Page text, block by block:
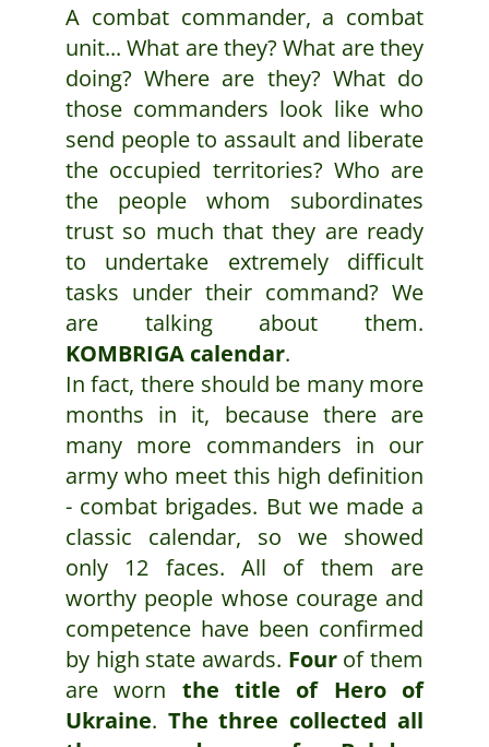
A combat commander, a combat
unit... What are they? What are they
doing? Where are they? What do
those commanders look like who
send people to assault and liberate
the occupied territories? Who are
the people whom subordinates
trust so much that they are ready
to undertake extremely difficult
tasks under their command? We
are talking about them.
KOMBRIGA calendar.
In fact, there should be many more
months in it, because there are
many more commanders in our
army who meet this high definition
- combat brigades. But we made a
classic calendar, so we showed
only 12 faces. All of them are
worthy people whose courage and
competence have been confirmed
by high state awards. Fourof them
are worn the title of Hero of
Ukraine. The three collected all